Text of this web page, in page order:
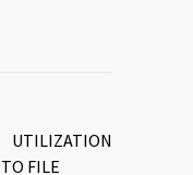
UTILIZATION
FILE